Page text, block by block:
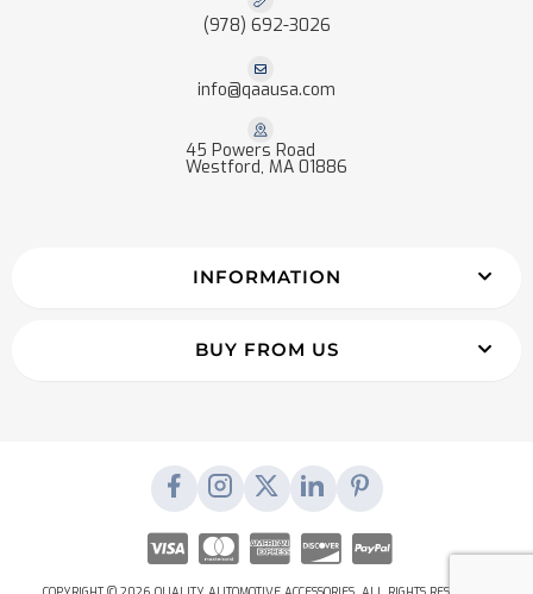
(978) 692-3026
info@qaausa.com
45 Powers Road
Westford, MA 01886
INFORMATION
BUY FROM US